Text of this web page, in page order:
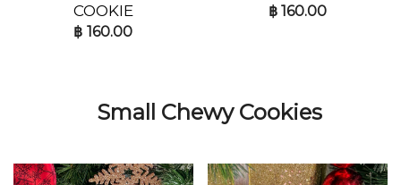
COOKIE
฿ 160.00
฿160.00
Small Chewy Cookies